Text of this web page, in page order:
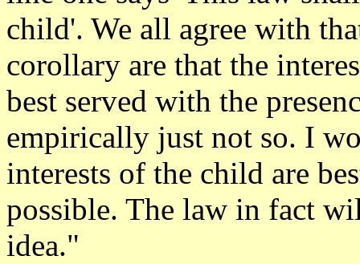
child'. We all agree with
corollary are that the
best served with the
empirically just not so. I
interests of the child are
possible. The law in fact
idea."